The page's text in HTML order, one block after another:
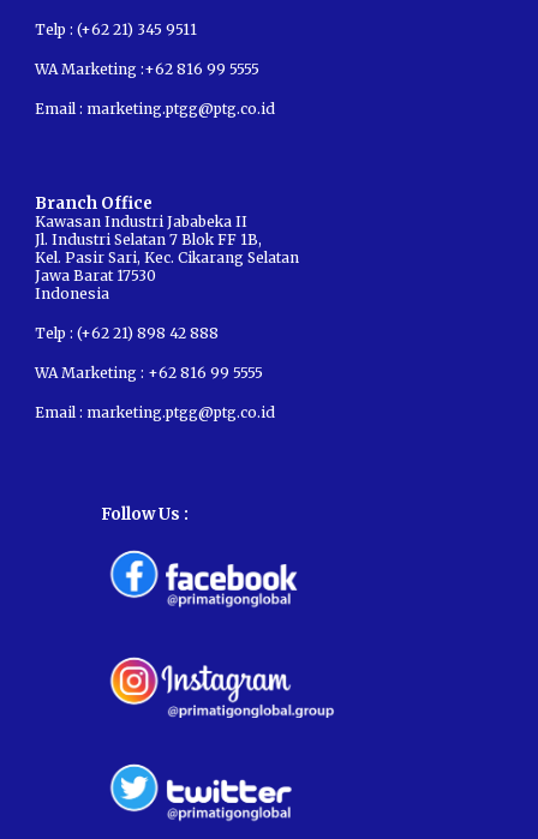
Telp : (+62 21) 345 9511
WA Marketing :+62 816 99 5555
Email : marketing.ptgg@ptg.co.id
Branch Office
Kawasan Industri Jababeka II
Jl. Industri Selatan 7 Blok FF 1B,
Kel. Pasir Sari, Kec. Cikarang Selatan
Jawa Barat 17530
Indonesia
Telp : (+62 21) 898 42 888
WA Marketing : +62 816 99 5555
Email : marketing.ptgg@ptg.co.id
Follow Us :